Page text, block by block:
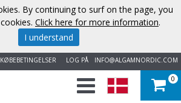
INFO@ALGAMNORDIC.COM
LOG PÅ
KØBEBETINGELSER
0
By continuing to surf on the page, you
Click here for more information.
I understand